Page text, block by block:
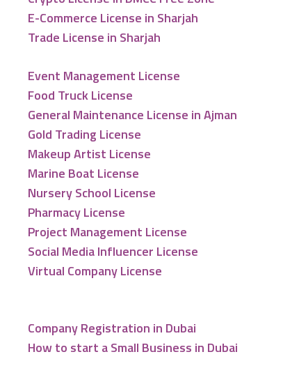
E-Commerce License in Sharjah
Trade License in Sharjah
Event Management License
Food Truck License
General Maintenance License in Ajman
Gold Trading License
Makeup Artist License
Marine Boat License
Nursery School License
Pharmacy License
Project Management License
Social Media Influencer License
Virtual Company License
Company Registration in Dubai
How to start a Small Business in Dubai